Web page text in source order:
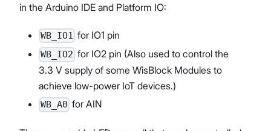
in the Arduino IDE and Platform IO:
WB_IO1 for IO1 pin
WB_IO2 for IO2 pin (Also used to control the
3.3 V supply of some WisBlock Modules to
achieve low-power IoT devices.)
WB_A0 for AIN